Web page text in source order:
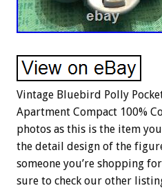
Vintage Bluebird Polly
Apartment Compact 100%
photos as this is the item
the detail design of the
someone you’re shopping
sure to check our other